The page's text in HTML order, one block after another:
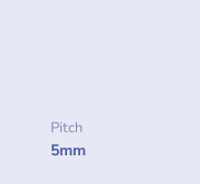
Pitch
5mm